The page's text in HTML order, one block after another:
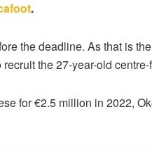
.
the deadline. As that is
the 27-year-old
for €2.5 million in 2022,